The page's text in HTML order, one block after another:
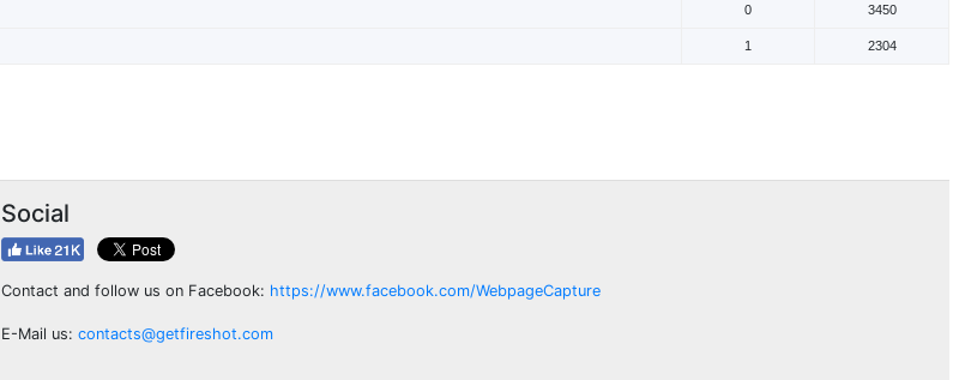
0 3450
1 2304
Social
Contact and follow us on Facebook: https://www.facebook.com/WebpageCapture
E-Mail us: contacts@getfireshot.com